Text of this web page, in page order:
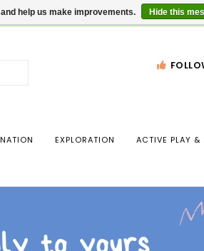
down
Press
EXPLORATION ACTIVE PLAY &
help us make improvements. Hide this